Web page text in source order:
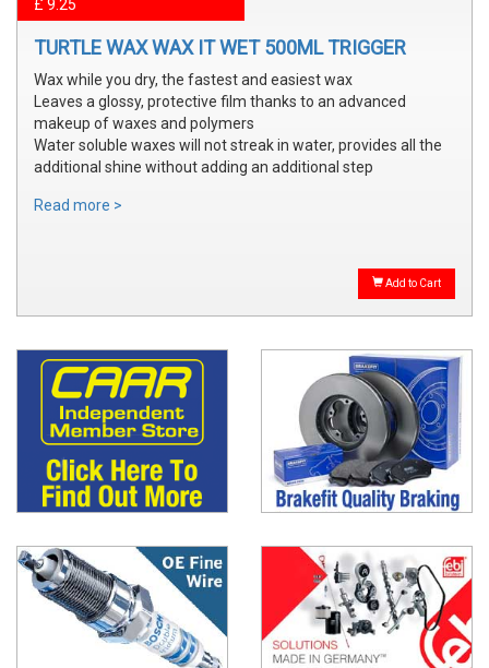
£ 9.25
TURTLE WAX WAX IT WET 500ML TRIGGER
Wax while you dry, the fastest and easiest wax
Leaves a glossy, protective film thanks to an advanced
makeup of waxes and polymers
Water soluble waxes will not streak in water, provides all the
additional shine without adding an additional step
Read more >
Add to Cart